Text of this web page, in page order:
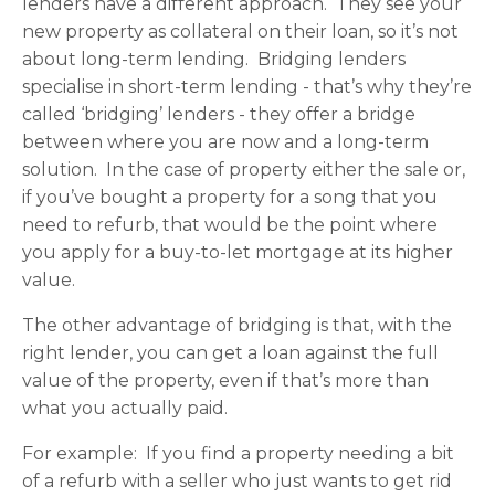
new property as collateral on their loan, so it’s not
about long-term lending. Bridging lenders
specialise in short-term lending - that’s why they’re
called ‘bridging’ lenders - they offer a bridge
between where you are now and a long-term
solution. In the case of property either the sale or,
if you’ve bought a property for a song that you
need to refurb, that would be the point where
you apply for a buy-to-let mortgage at its higher
value.
The other advantage of bridging is that, with the
right lender, you can get a loan against the full
value of the property, even if that’s more than
what you actually paid.
For example: If you find a property needing a bit
of a refurb with a seller who just wants to get rid